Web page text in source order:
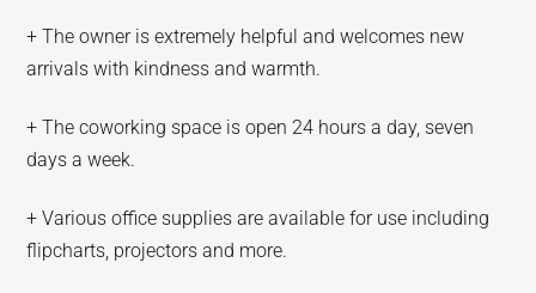
+ The owner is extremely helpful and welcomes new
arrivals with kindness and warmth.
+ The coworking space is open 24 hours a day, seven
days a week.
+ Various office supplies are available for use including
flipcharts, projectors and more.